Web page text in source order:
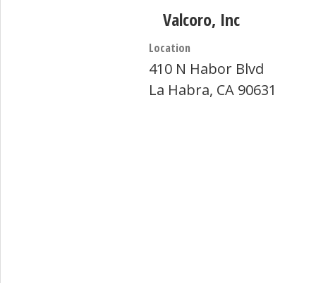
Valcoro, Inc
Location
410 N Habor Blvd
La Habra, CA 90631